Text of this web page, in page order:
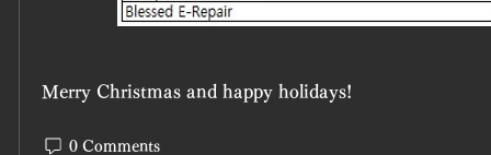
Merry Christmas and happy holidays!
0 Comments